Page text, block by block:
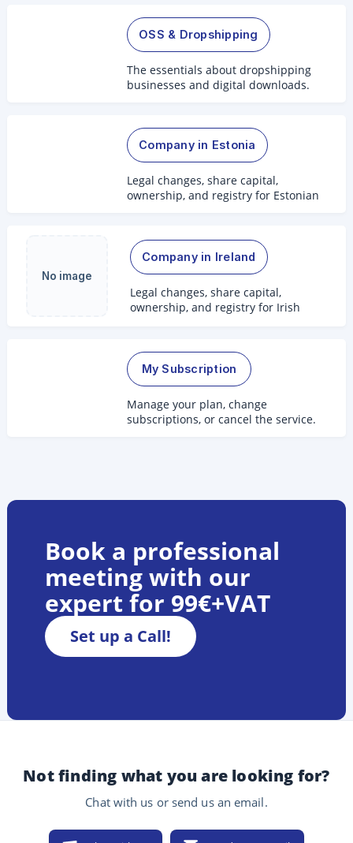
OSS & Dropshipping
The essentials about dropshipping
businesses and digital downloads.
Company in Estonia
Legal changes, share capital,
ownership, and registry for Estonian
No image
Company in Ireland
Legal changes, share capital,
ownership, and registry for Irish
My Subscription
Manage your plan, change
subscriptions, or cancel the service.
Book a professional
meeting with our
expert for 99€+VAT
Set up a Call!
Not finding what you are looking for?
Chat with us or send us an email.